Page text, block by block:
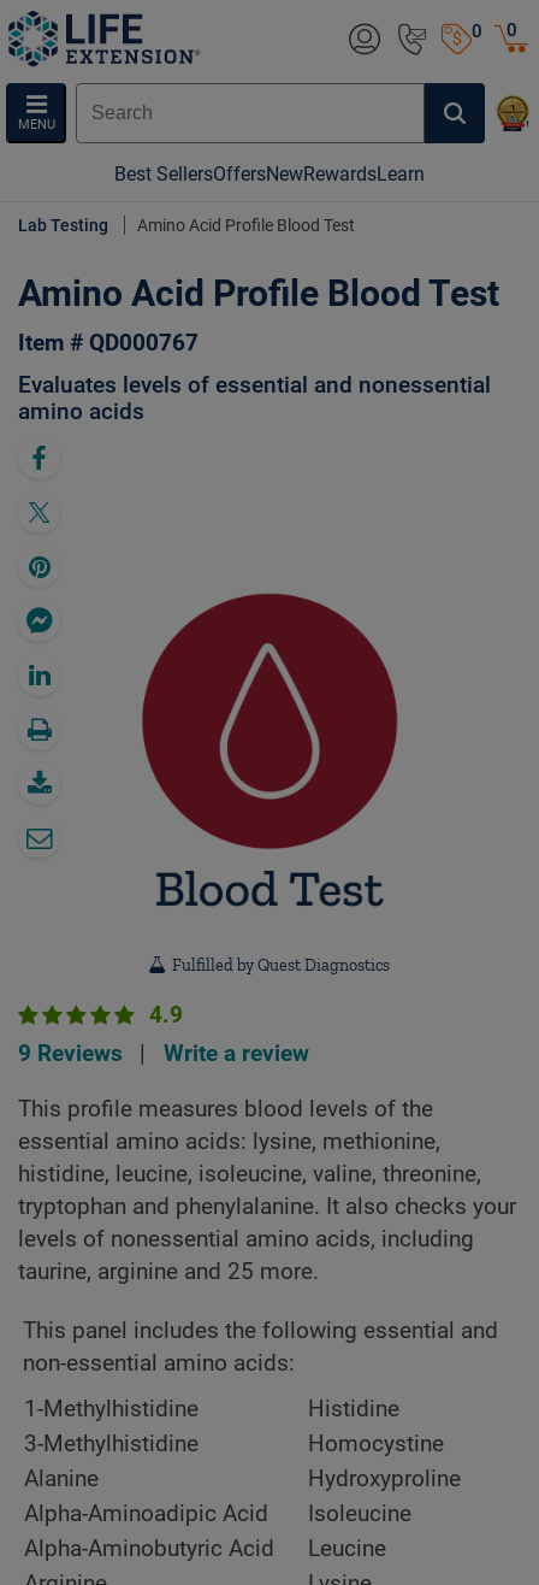
0
MENU
0
Best SellersOffersNewRewardsLearn
Lab Testing Amino Acid Profile Blood Test
Amino Acid Profile Blood Test
Item # QD000767
Evaluates levels of essential and nonessential
amino acids
Fulfilled by Quest Diagnostics
4.9
9 Reviews
Write a review
This profile measures blood levels of the
essential amino acids: lysine, methionine,
histidine, leucine, isoleucine, valine, threonine,
tryptophan and phenylalanine. It also checks your
levels of nonessential amino acids, including
taurine, arginine and 25 more.
This panel includes the following essential and
non-essential amino acids:
1-Methylhistidine
Histidine
3-Methylhistidine
Homocystine
Alanine
Hydroxyproline
Alpha-Aminoadipic Acid
Isoleucine
Alpha-Aminobutyric Acid
Leucine